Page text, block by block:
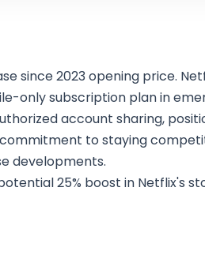
since 2023 opening price.
only subscription plan in
account sharing,
to staying
developments.
25% boost in Netflix's